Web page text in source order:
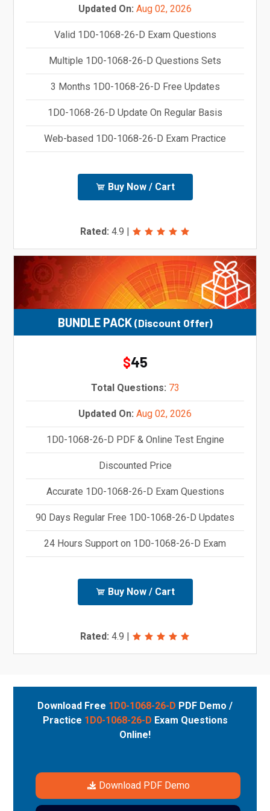
Updated On: Aug 02, 2026
Valid 1D0-1068-26-D Exam Questions
Multiple 1D0-1068-26-D Questions Sets
3 Months 1D0-1068-26-D Free Updates
1D0-1068-26-D Update On Regular Basis
Web-based 1D0-1068-26-D Exam Practice
Buy Now / Cart
Rated: 4.9 |
BUNDLE PACK(Discount Offer)
$45
Total Questions: 73
Updated On: Aug 02, 2026
1D0-1068-26-D PDF & Online Test Engine
Discounted Price
Accurate 1D0-1068-26-D Exam Questions
90 Days Regular Free 1D0-1068-26-D Updates
24 Hours Support on 1D0-1068-26-D Exam
Buy Now / Cart
Rated: 4.9 |
Download Free 1D0-1068-26-D PDF Demo /
Practice 1D0-1068-26-D Exam Questions
Online!
Download PDF Demo